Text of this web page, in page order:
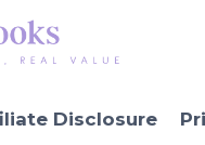
Disclosure